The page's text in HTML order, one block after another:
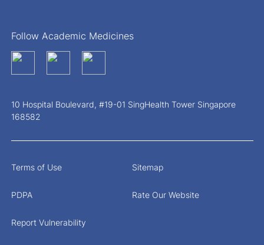
Follow Academic Medicines
10 Hospital Boulevard, #19-01 SingHealth Tower Singapore
168582
Terms of Use Sitemap
PDPA Rate Our Website
Report Vulnerability